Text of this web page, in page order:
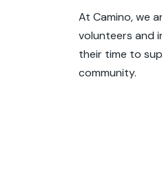
At Camino, we
volunteers and
their time to
community.